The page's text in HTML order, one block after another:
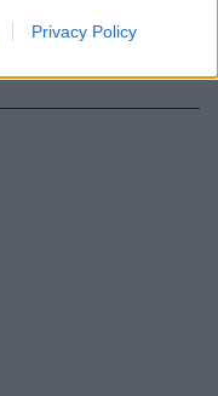
Privacy Policy